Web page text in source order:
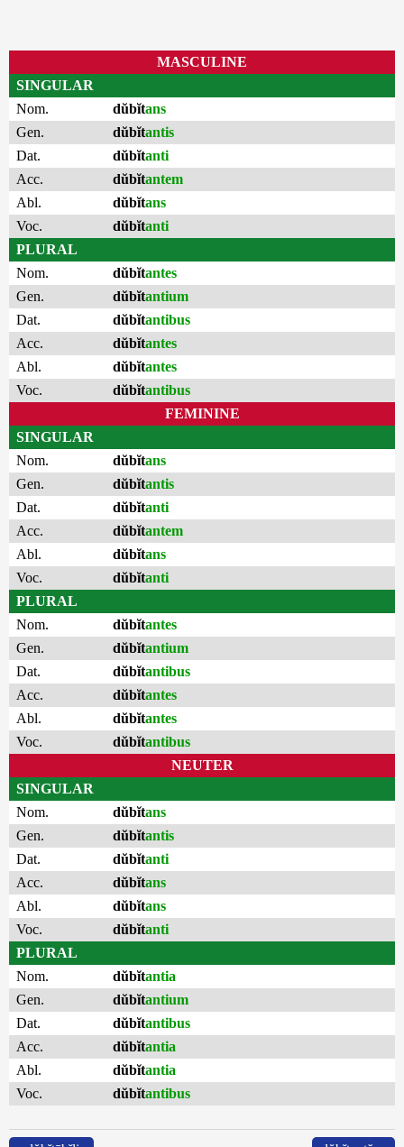
MASCULINE
SINGULAR
Nom.
dŭbĭtans
Gen.
dŭbĭtantis
Dat.
dŭbĭtanti
Acc.
dŭbĭtantem
Abl.
dŭbĭtans
Voc.
dŭbĭtanti
PLURAL
Nom.
dŭbĭtantes
Gen.
dŭbĭtantium
Dat.
dŭbĭtantibus
Acc.
dŭbĭtantes
Abl.
dŭbĭtantes
Voc.
dŭbĭtantibus
FEMININE
SINGULAR
Nom.
dŭbĭtans
Gen.
dŭbĭtantis
Dat.
dŭbĭtanti
Acc.
dŭbĭtantem
Abl.
dŭbĭtans
Voc.
dŭbĭtanti
PLURAL
Nom.
dŭbĭtantes
Gen.
dŭbĭtantium
Dat.
dŭbĭtantibus
Acc.
dŭbĭtantes
Abl.
dŭbĭtantes
Voc.
dŭbĭtantibus
NEUTER
SINGULAR
Nom.
dŭbĭtans
Gen.
dŭbĭtantis
Dat.
dŭbĭtanti
Acc.
dŭbĭtans
Abl.
dŭbĭtans
Voc.
dŭbĭtanti
PLURAL
Nom.
dŭbĭtantia
Gen.
dŭbĭtantium
Dat.
dŭbĭtantibus
Acc.
dŭbĭtantia
Abl.
dŭbĭtantia
Voc.
dŭbĭtantibus